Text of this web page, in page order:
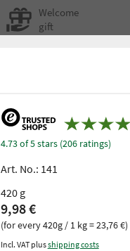
Welcome
gift
4.73 of 5 stars (206 ratings)
Art. No.: 141
420 g
9,98 €
(for every 420g / 1 kg = 23,76 €)
Incl. VAT plusshipping costs